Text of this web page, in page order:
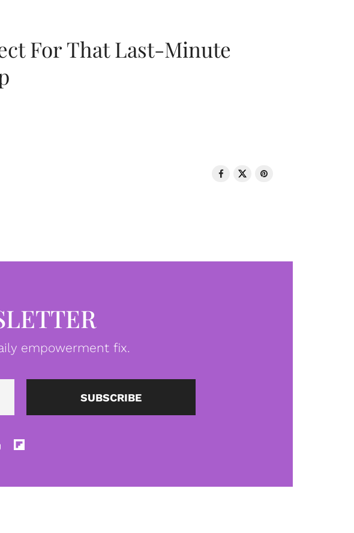
For That Last-Minute
empowerment fix.
Email SUBSCRIBE